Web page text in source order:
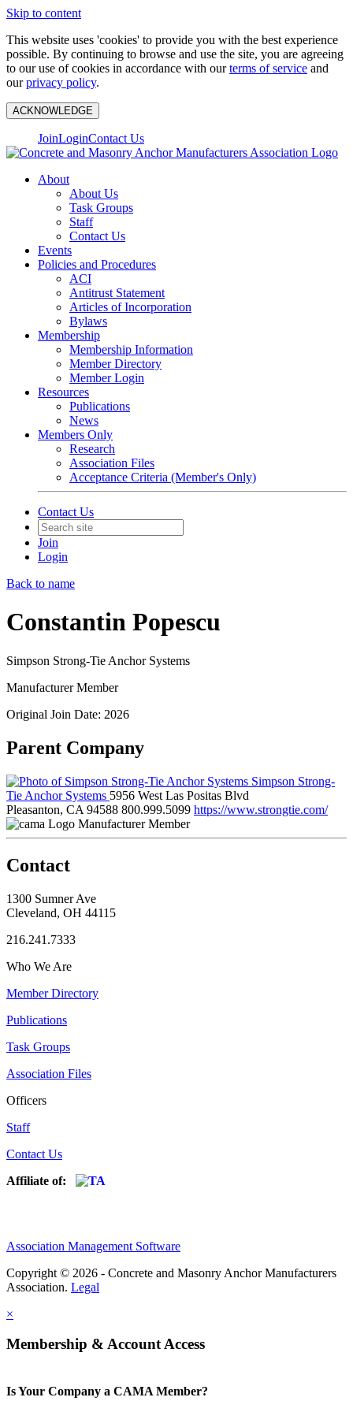
Skip to content
This website uses 'cookies' to provide you with the best experience
possible. By continuing to browse and use the site, you are agreeing
to our use of cookies in accordance with ourterms of service and
ourprivacy policy.
ACKNOWLEDGE
JoinLoginContact Us
About
About Us
Task Groups
Staff
Contact Us
Events
Policies and Procedures
ACI
Antitrust Statement
Articles of Incorporation
Bylaws
Membership
Membership Information
Member Directory
Member Login
Resources
Publications
News
Members Only
Research
Association Files
Acceptance Criteria (Member's Only)
Contact Us
Join
Login
Back to name
Constantin Popescu
Simpson Strong-Tie Anchor Systems
Manufacturer Member
Original Join Date: 2026
Parent Company
Simpson Strong-
Tie Anchor Systems 5956 West Las Positas Blvd
Pleasanton, CA 94588 800.999.5099 https://www.strongtie.com/
Manufacturer Member
Contact
1300 Sumner Ave
Cleveland, OH 44115
216.241.7333
Who We Are
Member Directory
Publications
Task Groups
Association Files
Officers
Staff
Contact Us
Affiliate of:
Association Management Software
Copyright © 2026 - Concrete and Masonry Anchor Manufacturers
Association. Legal
×
Membership & Account Access
Is Your Company a CAMA Member?